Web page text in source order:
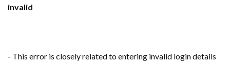
invalid
- This error is closely related to entering invalid login details